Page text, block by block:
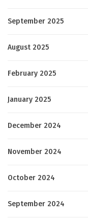
September 2025
August 2025
February 2025
January 2025
December 2024
November 2024
October 2024
September 2024